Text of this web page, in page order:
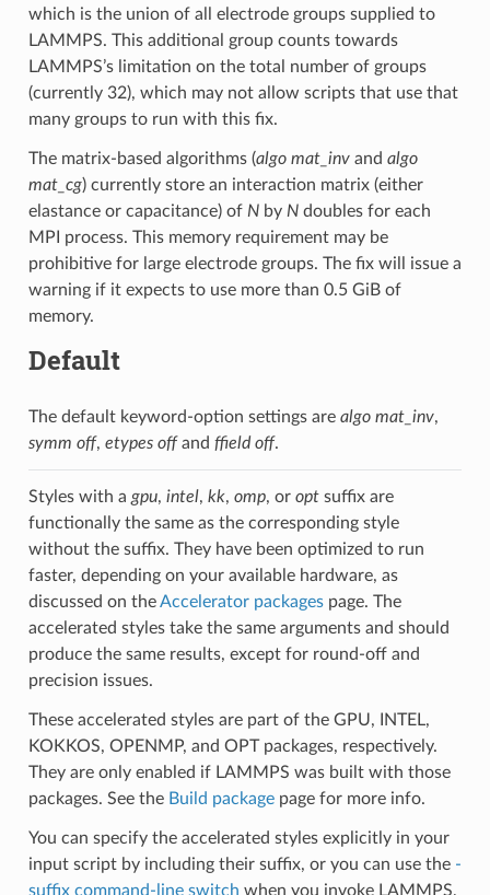
which is the union of all electrode groups supplied to
LAMMPS. This additional group counts towards
LAMMPS’s limitation on the total number of groups
(currently 32), which may not allow scripts that use that
many groups to run with this fix.
The matrix-based algorithms (algo mat_invand algo
mat_cg) currently store an interaction matrix (either
elastance or capacitance) of Nby Ndoubles for each
MPI process. This memory requirement may be
prohibitive for large electrode groups. The fix will issue a
warning if it expects to use more than 0.5 GiB of
memory.
Default
The default keyword-option settings are algo mat_inv,
symm off, etypes offand ffield off.
Styles with a gpu, intel, kk, omp, or optsuffix are
functionally the same as the corresponding style
without the suffix. They have been optimized to run
faster, depending on your available hardware, as
discussed on theAccelerator packagespage. The
accelerated styles take the same arguments and should
produce the same results, except for round-off and
precision issues.
These accelerated styles are part of the GPU, INTEL,
KOKKOS, OPENMP, and OPT packages, respectively.
They are only enabled if LAMMPS was built with those
packages. See the Build packagepage for more info.
You can specify the accelerated styles explicitly in your
input script by including their suffix, or you can use the -
suffix command-line switch when you invoke LAMMPS,